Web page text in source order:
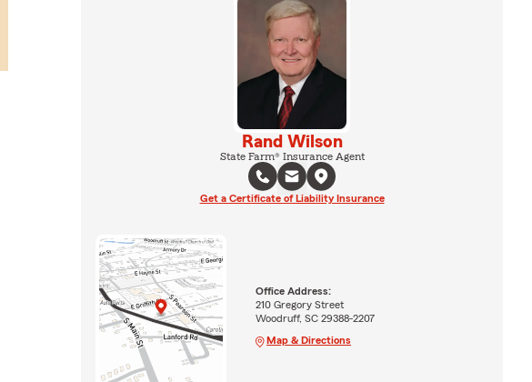
Rand Wilson
State Farm® Insurance Agent
Get a Certificate of Liability Insurance
Office Address:
210 Gregory Street
Woodruff, SC 29388-2207
Map & Directions